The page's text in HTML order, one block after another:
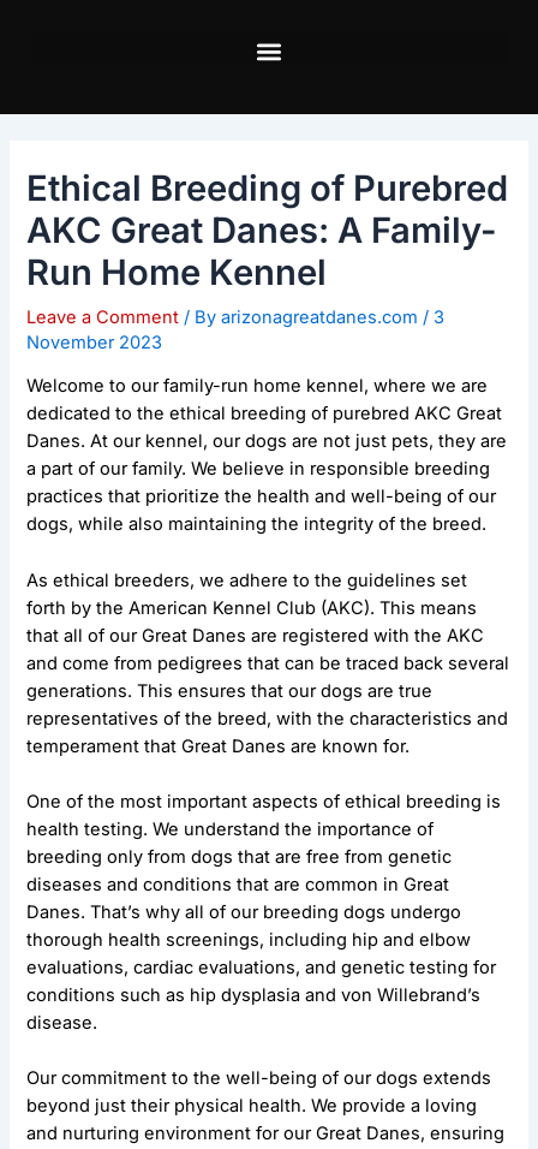
Ethical Breeding of Purebred
AKC Great Danes: A Family-
Run Home Kennel
Leave a Comment / Byarizonagreatdanes.com/ 3
November 2023
Welcome to our family-run home kennel, where we are
dedicated to the ethical breeding of purebred AKC Great
Danes. At our kennel, our dogs are not just pets, they are
a part of our family. We believe in responsible breeding
practices that prioritize the health and well-being of our
dogs, while also maintaining the integrity of the breed.
As ethical breeders, we adhere to the guidelines set
forth by the American Kennel Club (AKC). This means
that all of our Great Danes are registered with the AKC
and come from pedigrees that can be traced back several
generations. This ensures that our dogs are true
representatives of the breed, with the characteristics and
temperament that Great Danes are known for.
One of the most important aspects of ethical breeding is
health testing. We understand the importance of
breeding only from dogs that are free from genetic
diseases and conditions that are common in Great
Danes. That’s why all of our breeding dogs undergo
thorough health screenings, including hip and elbow
evaluations, cardiac evaluations, and genetic testing for
conditions such as hip dysplasia and von Willebrand’s
disease.
Our commitment to the well-being of our dogs extends
beyond just their physical health. We provide a loving
and nurturing environment for our Great Danes, ensuring